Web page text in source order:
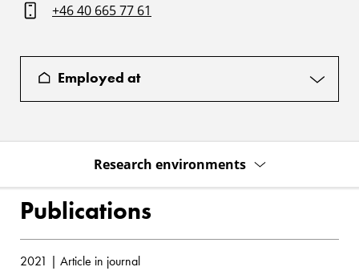
+46 40 665 77 61
Employed at
Research environments
Publications
2021 | Article in journal